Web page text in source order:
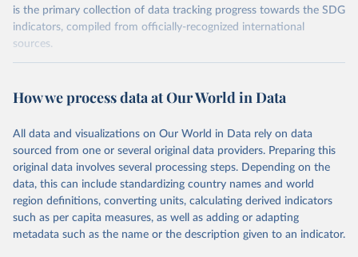
is the primary collection of data tracking progress towards the SDG
indicators, compiled from officially-recognized international
sources.
October 29, 2025
https://unstats.un.org/sdgs/dataportal
This is the citation of the original data obtained from the source,
prior to any processing or adaptation by Our World in Data. To cite
data downloaded from this page, please use the suggested citation
given in Reuse This Work below.
World Health Organization via UN SDG Indicators
Database ( https://unstats.un.org/sdgs/dataportal ),
How we process data at Our World in Data
All data and visualizations on Our World in Data rely on data
sourced from one or several original data providers. Preparing this
original data involves several processing steps. Depending on the
data, this can include standardizing country names and world
region definitions, converting units, calculating derived indicators
such as per capita measures, as well as adding or adapting
metadata such as the name or the description given to an indicator.